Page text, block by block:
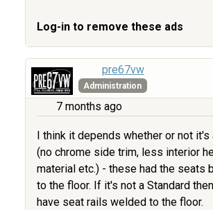
Log-in to remove these ads
pre67vw
Administration
7 months ago
I think it depends whether or not it's
(no chrome side trim, less interior
material etc.) - these had the seats
to the floor. If it's not a Standard
have seat rails welded to the floor.